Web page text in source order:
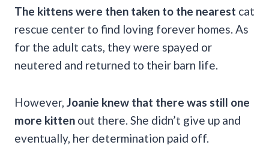
The kittens were then taken to the nearest cat
rescue center to find loving forever homes. As
for the adult cats, they were spayed or
neutered and returned to their barn life.
However, Joanie knew that there was still one
more kitten out there. She didn’t give up and
eventually, her determination paid off.